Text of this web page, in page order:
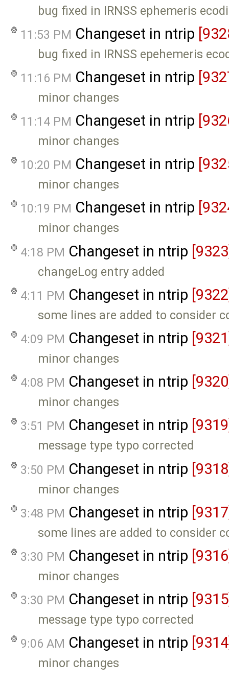
bug fixed in IRNSS ephemeris
11:53 PM Changeset in ntrip
bug fixed in IRNSS epehemeris
11:16 PM Changeset in ntrip
minor changes
11:14 PM Changeset in ntrip
minor changes
10:20 PM Changeset in ntrip
minor changes
10:19 PM Changeset in ntrip
minor changes
4:18 PM Changeset in ntrip
changeLog entry added
4:11 PM Changeset in ntrip
some lines are added to consider
4:09 PM Changeset in ntrip
minor changes
4:08 PM Changeset in ntrip
minor changes
3:51 PM Changeset in ntrip
message type typo corrected
3:50 PM Changeset in ntrip
minor changes
3:48 PM Changeset in ntrip
some lines are added to consider
3:30 PM Changeset in ntrip
minor changes
3:30 PM Changeset in ntrip
message type typo corrected
9:06 AM Changeset in ntrip
minor changes